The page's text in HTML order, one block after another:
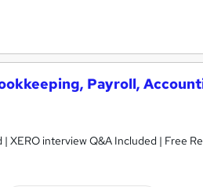
Payroll,
XERO interview Q&A Included | Free